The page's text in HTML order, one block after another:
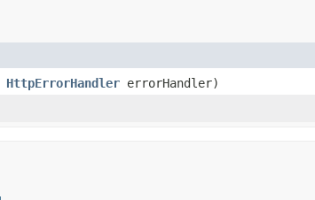
HttpErrorHandler errorHandler)